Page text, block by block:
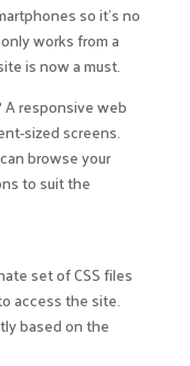
so it’s no
works from a
is now a must.
responsive web
sized screens.
browse your
to suit the
set of CSS files
access the site.
based on the